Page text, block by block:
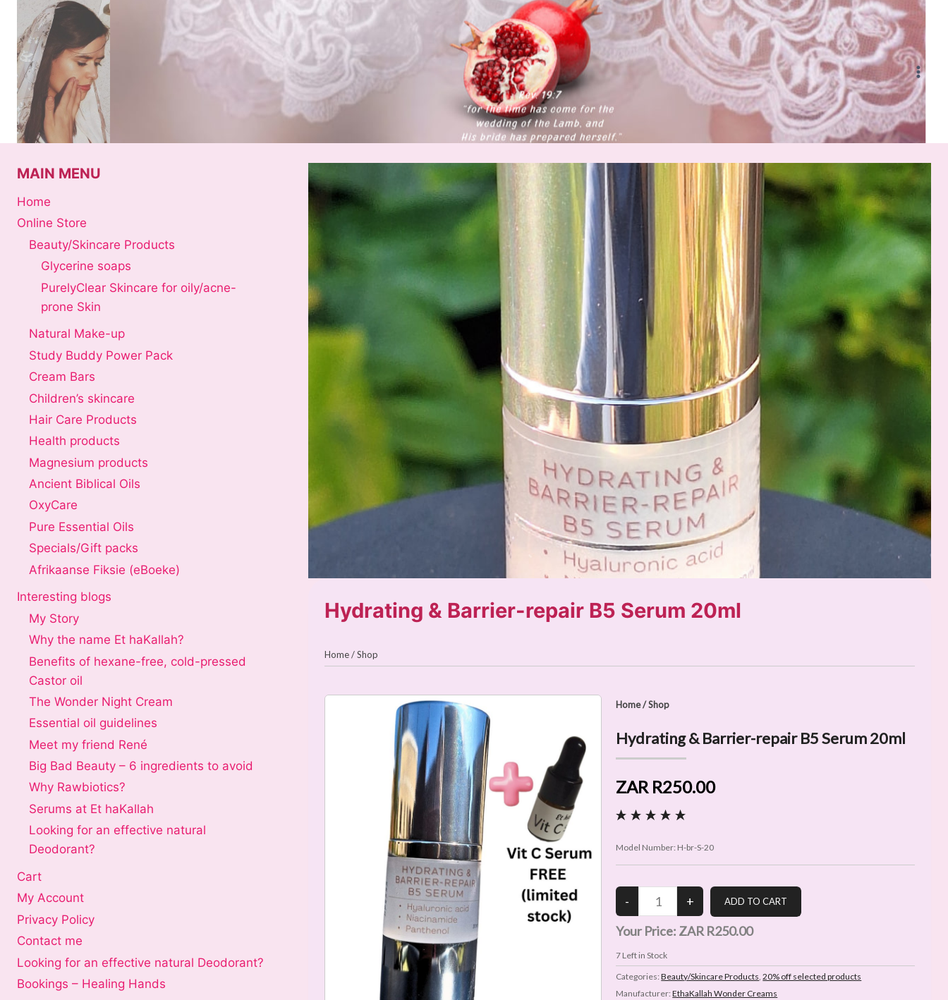
content
Hydrating & Barrier-repair B5 Serum 20ml
Home/Shop
Home/Shop
Hydrating & Barrier-repair B5 Serum 20ml
ZAR R250.00
Model Number: H-br-S-20
Your Price: ZAR R250.00
7 Left in Stock
Categories:Beauty/Skincare Products,20% off selected products
Manufacturer:EthaKallah Wonder Creams
MAIN MENU
Home
Online Store
Beauty/Skincare Products
Glycerine soaps
PurelyClear Skincare for oily/acne-
prone Skin
Natural Make-up
Study Buddy Power Pack
Cream Bars
Children’s skincare
Hair Care Products
Health products
Magnesium products
Ancient Biblical Oils
OxyCare
Pure Essential Oils
Specials/Gift packs
Afrikaanse Fiksie (eBoeke)
Interesting blogs
My Story
Why the name Et haKallah?
Benefits of hexane-free, cold-pressed
Castor oil
The Wonder Night Cream
Essential oil guidelines
Meet my friend René
Big Bad Beauty – 6 ingredients to avoid
Why Rawbiotics?
Serums at Et haKallah
Looking for an effective natural
Deodorant?
Cart
My Account
Privacy Policy
Contact me
Looking for an effective natural Deodorant?
Bookings – Healing Hands